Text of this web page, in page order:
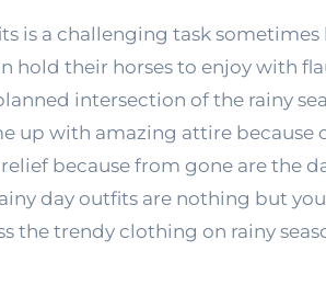
hold their horses to enjoy with
intersection of the rainy
up with amazing attire because
because from gone are the
day outfits are nothing but
the trendy clothing on rainy